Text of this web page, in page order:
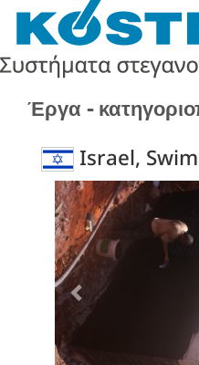
Έργα -
Israel,
Previous